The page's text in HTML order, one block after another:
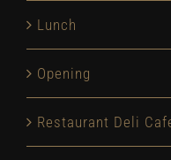
Lunch
Opening
Restaurant Deli